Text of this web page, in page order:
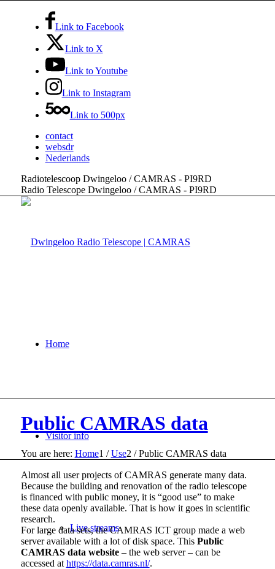
Link to Facebook
Link to X
Link to Youtube
Link to Instagram
Link to 500px
contact
websdr
Nederlands
Radiotelescoop Dwingeloo / CAMRAS - PI9RD
Radio Telescope Dwingeloo / CAMRAS - PI9RD
Home
Visitor info
Live streams
Public CAMRAS data
You are here: Home1 / Use2 / Public CAMRAS data
Almost all user projects of CAMRAS generate many data.
Because the building and renovation of the radio telescope
is financed with public money, it is “good use” to make
these data openly available. That is how it goes in scientific
research.
For large data sets, the CAMRAS ICT group made a web
server available with a lot of disk space. This Public
CAMRAS data website– the web server – can be
accessed at https://data.camras.nl/.